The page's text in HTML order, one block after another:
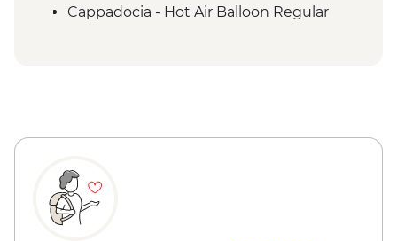
Cappadocia - Kaymakli Underground City
Cappadocia - Hot Air Balloon Regular
Cappadocia - Whirling Dervish
Cappadocia - Hot Air Balloon Sightseeing
from the Valley - EUR20